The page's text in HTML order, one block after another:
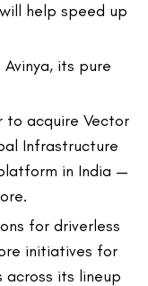
help speed up
its pure
to acquire Vector
Infrastructure
in India —
for driverless
initiatives for
across its lineup